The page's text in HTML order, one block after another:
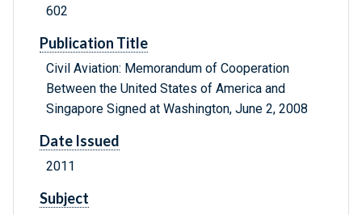
602
Publication Title
Civil Aviation: Memorandum of Cooperation
Between the United States of America and
Singapore Signed at Washington, June 2, 2008
Date Issued
2011
Subject